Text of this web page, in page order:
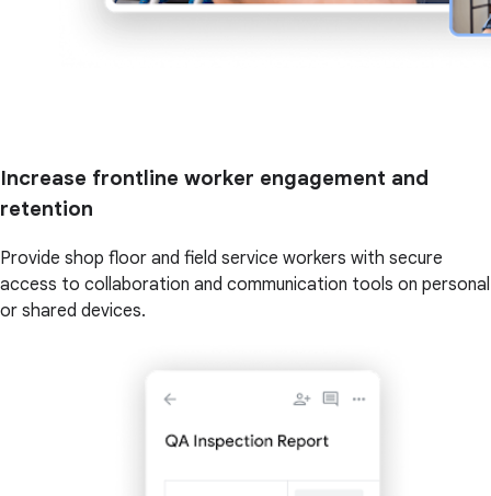
Increase frontline worker engagement and
retention
Provide shop floor and field service workers with secure
access to collaboration and communication tools on personal
or shared devices.